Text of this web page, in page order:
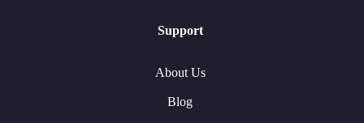
Support
About Us
Blog